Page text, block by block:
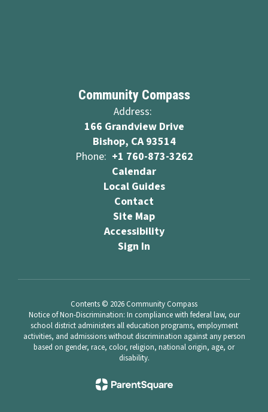
Community Compass
Address:
166 Grandview Drive
Bishop, CA 93514
Phone: +1 760-873-3262
Calendar
Local Guides
Contact
Site Map
Accessibility
Sign In
Contents © 2026 Community Compass
Notice of Non-Discrimination: In compliance with federal law, our
school district administers all education programs, employment
activities, and admissions without discrimination against any person
based on gender, race, color, religion, national origin, age, or
disability.